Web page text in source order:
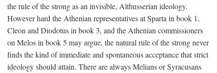
the rule of the strong as an invisible, Althusserian ideology.
However hard the Athenian representatives at Sparta in book 1,
Cleon and Diodotus in book 3, and the Athenian commissioners
on Melos in book 5 may argue, the natural rule of the strong never
finds the kind of immediate and spontaneous acceptance that strict
ideology should attain. There are always Melians or Syracusans